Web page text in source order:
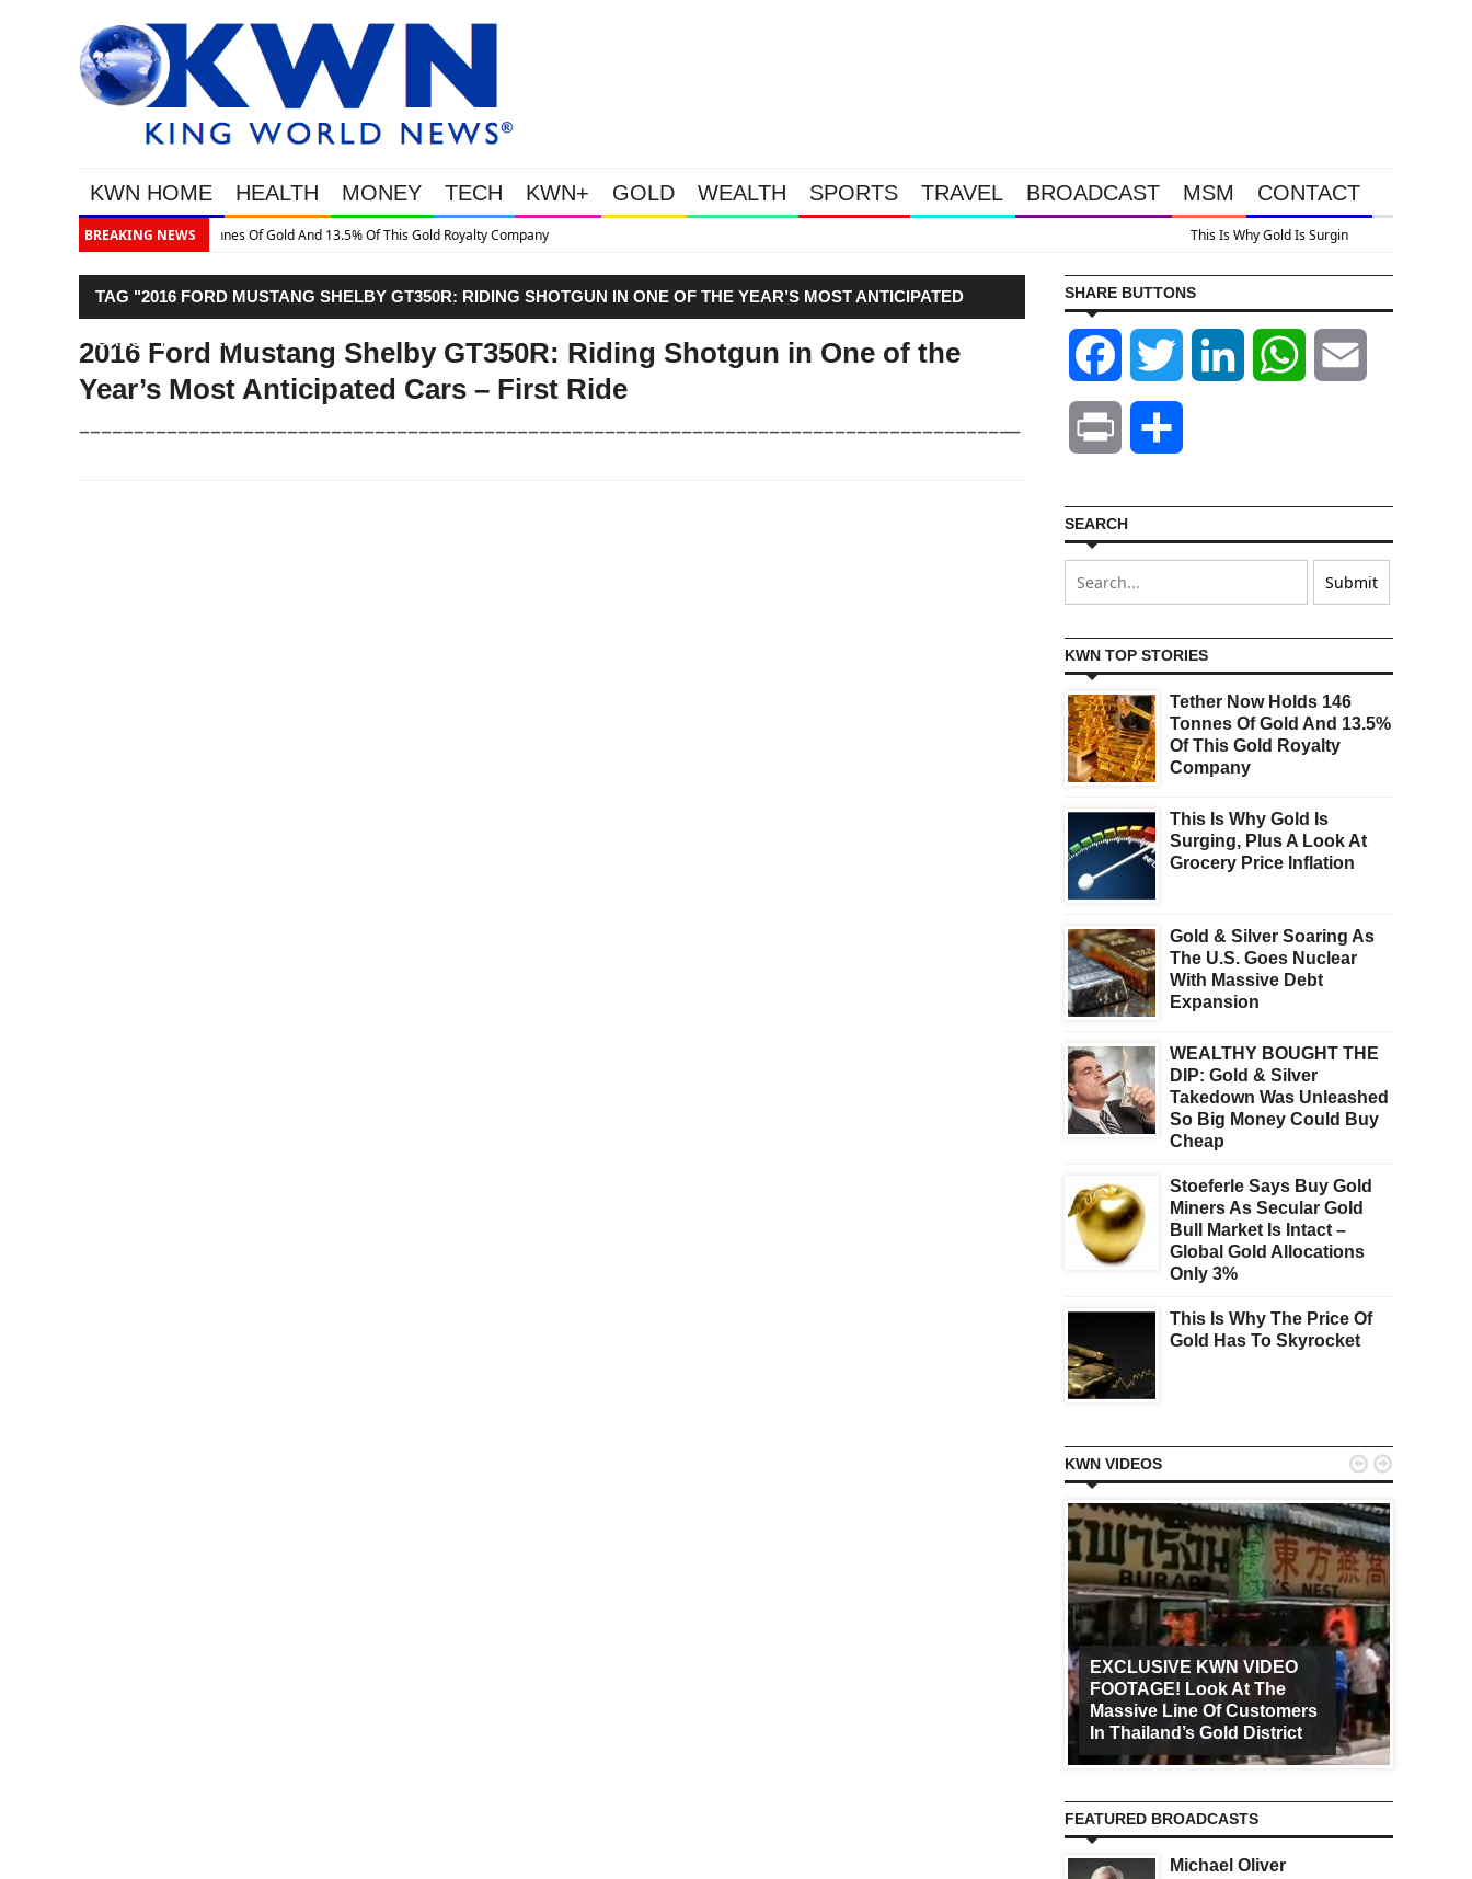
KWN HOME HEALTH MONEY TECH KWN+ GOLD WEALTH SPORTS TRAVEL BROADCAST MSM CONTACT
BREAKING NEWS
Gold Royalty Company
TAG "2016 FORD MUSTANG SHELBY GT350R: RIDING SHOTGUN IN ONE OF THE YEAR’S MOST ANTICIPATED
CARS – FIRST RIDE"
2016 Ford Mustang Shelby GT350R: Riding Shotgun in One of the
Year’s Most Anticipated Cars – First Ride
––––––––––––––––––––––––––––––––––––––––––––––––––––––––––––––––––––––––––––––––––––—
SHARE BUTTONS
Facebook Twitter LinkedIn WhatsApp
Print
SEARCH
KWN TOP STORIES
Tether Now Holds 146
Tonnes Of Gold And 13.5%
Of This Gold Royalty
Company
This Is Why Gold Is
Surging, Plus A Look At
Grocery Price Inflation
Gold & Silver Soaring As
The U.S. Goes Nuclear
With Massive Debt
Expansion
WEALTHY BOUGHT THE
DIP: Gold & Silver
Takedown Was Unleashed
So Big Money Could Buy
Cheap
Stoeferle Says Buy Gold
Miners As Secular Gold
Bull Market Is Intact –
Global Gold Allocations
Only 3%
This Is Why The Price Of
Gold Has To Skyrocket
KWN VIDEOS
EXCLUSIVE KWN VIDEO
FOOTAGE! Look At The
Massive Line Of Customers
In Thailand’s Gold District
 
FEATURED BROADCASTS
Michael Oliver